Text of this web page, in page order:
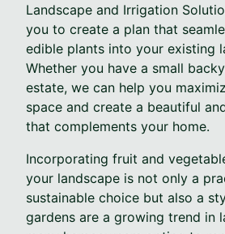
Landscape and Irrigation
you to create a plan that
edible plants into your existing
Whether you have a small
estate, we can help you
space and create a beautiful
that complements your home.
Incorporating fruit and
your landscape is not only a
sustainable choice but also a
gardens are a growing trend in